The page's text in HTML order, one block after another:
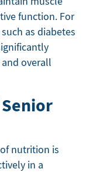
function. For
as diabetes
overall
nutrition is
in a